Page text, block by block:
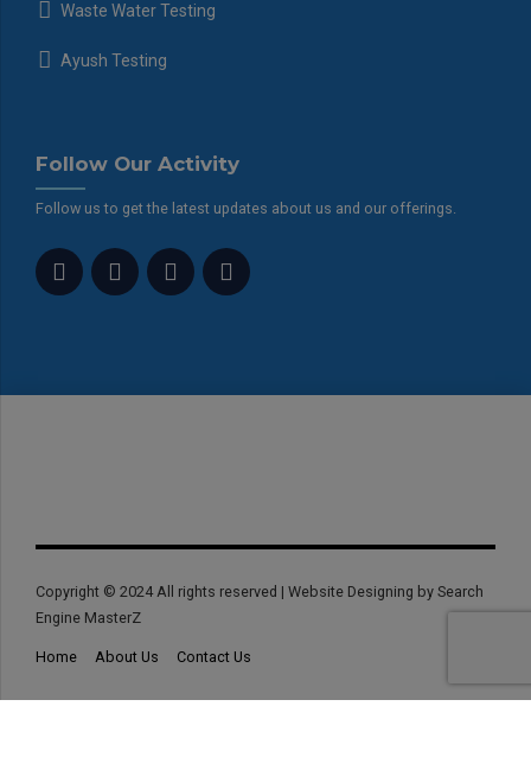
Waste Water Testing
Ayush Testing
Follow Our Activity
Follow us to get the latest updates about us and our offerings.
Copyright © 2024 All rights reserved | Website Designing by Search
Engine MasterZ
Home About Us Contact Us